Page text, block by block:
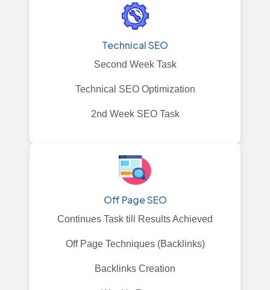
Technical SEO
Second Week Task
Technical SEO Optimization
2nd Week SEO Task
Off Page SEO
Continues Task till Results Achieved
Off Page Techniques (Backlinks)
Backlinks Creation